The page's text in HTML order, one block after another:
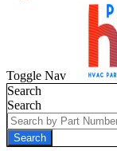
Toggle Nav
Search
Search
Search